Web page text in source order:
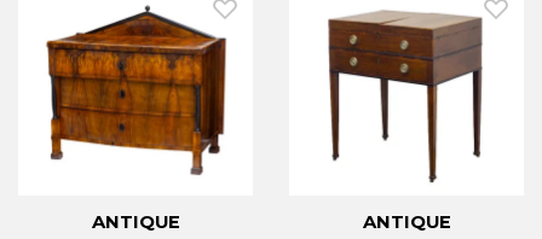
ANTIQUE ANTIQUE